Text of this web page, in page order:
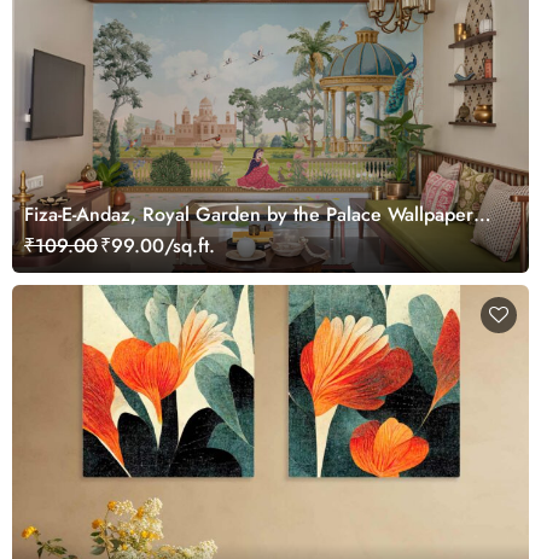
Fiza-E-Andaz, Royal Garden by the Palace Wallpaper
Mural, Customized
₹109.00₹99.00/sq.ft.